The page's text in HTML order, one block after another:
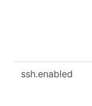
ssh.enabled